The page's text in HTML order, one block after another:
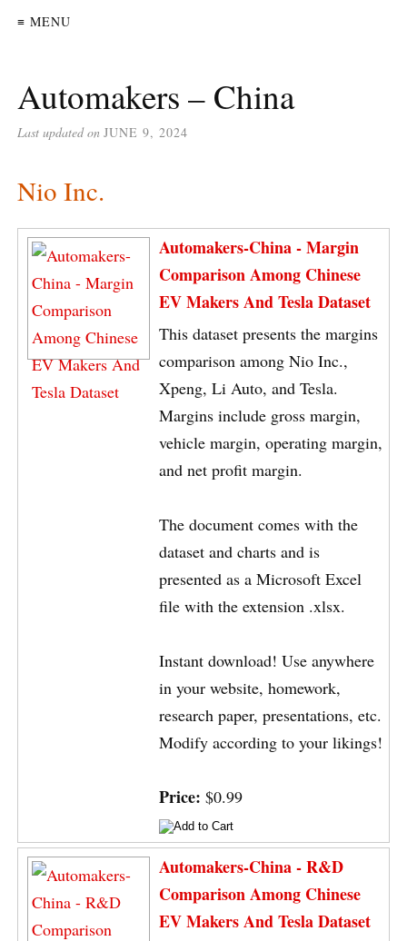
≡ MENU
Automakers – China
Last updated on JUNE 9, 2024
Nio Inc.
Automakers-China - Margin
Comparison Among Chinese
EV Makers And Tesla Dataset
This dataset presents the margins
comparison among Nio Inc.,
Xpeng, Li Auto, and Tesla.
Margins include gross margin,
vehicle margin, operating margin,
and net profit margin.
The document comes with the
dataset and charts and is
presented as a Microsoft Excel
file with the extension .xlsx.
Instant download! Use anywhere
in your website, homework,
research paper, presentations, etc.
Modify according to your likings!
Price: $0.99
Automakers-China - R&D
Comparison Among Chinese
EV Makers And Tesla Dataset